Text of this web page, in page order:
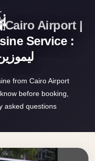
Airport |
Service :
from Cairo Airport
before booking,
asked questions